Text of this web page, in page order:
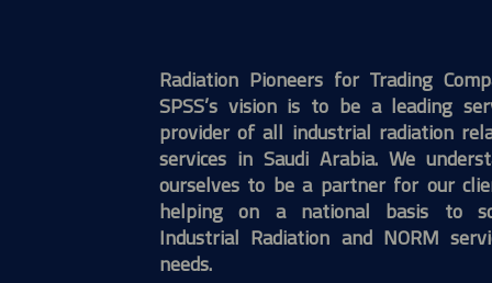
Radiation Pioneers for Trading
SPSS’s vision is to be a leading
provider of all industrial radiation
services in Saudi Arabia. We
ourselves to be a partner for our
helping on a national basis to
Industrial Radiation and NORM
needs.